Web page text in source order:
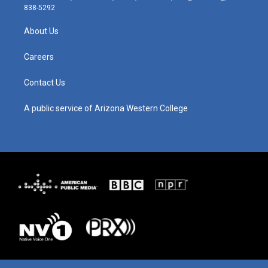
t
r
m
t
838-5292
About Us
Careers
Contact Us
A public service of Arizona Western College